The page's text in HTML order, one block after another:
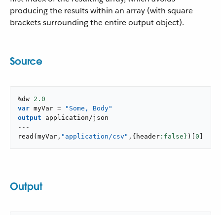
producing the results within an array (with square
brackets surrounding the entire output object).
Source
%dw 2.0
var myVar =
"Some, Body"
output
application/json
---
read ( myVar , "application/csv" , { header :false} ) 0
Output